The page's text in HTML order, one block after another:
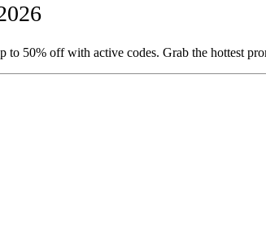
50% off with active codes. Grab the hottest